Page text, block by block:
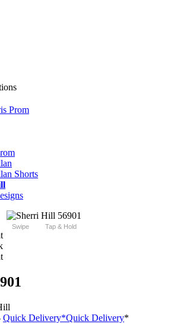
Prom
Shorts
Swipe Tap & Hold
Quick Delivery*Quick Delivery*